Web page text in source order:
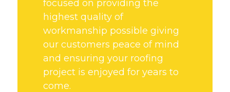
focused on providing the
highest quality of
workmanship possible giving
our customers peace of mind
and ensuring your roofing
project is enjoyed for years to
come.